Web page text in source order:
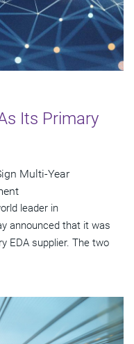
Its Primary
Multi-Year
leader in
announced that it was
EDA supplier. The two